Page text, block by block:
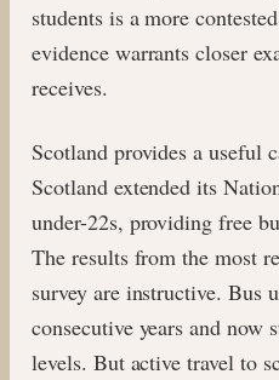
students is a more
evidence warrants closer
receives.
Scotland provides a useful
Scotland extended its
under-22s, providing free
The results from the most
survey are instructive. Bus
consecutive years and now
levels. But active travel to